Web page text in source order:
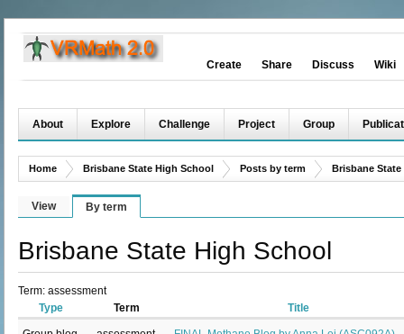
Create Share Discuss Wiki
About Explore Challenge Project Group
Home Brisbane State High School Posts by term Brisbane
View By term
Brisbane State High School
Term: assessment
Type
Term Title